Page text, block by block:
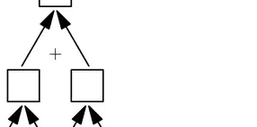
COMPETITION 8 -
COMPETITION 8 -